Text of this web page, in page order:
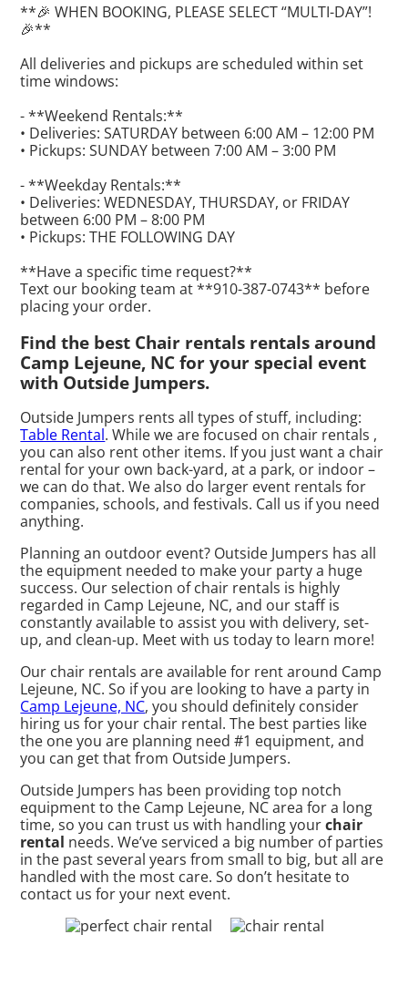
**🎉 WHEN BOOKING, PLEASE SELECT “MULTI-DAY”!
🎉**
All deliveries and pickups are scheduled within set
time windows:
- **Weekend Rentals:**
• Deliveries: SATURDAY between 6:00 AM – 12:00 PM
• Pickups: SUNDAY between 7:00 AM – 3:00 PM
- **Weekday Rentals:**
• Deliveries: WEDNESDAY, THURSDAY, or FRIDAY
between 6:00 PM – 8:00 PM
• Pickups: THE FOLLOWING DAY
**Have a specific time request?**
Text our booking team at **910-387-0743** before
placing your order.
Find the best Chair rentals rentals around
Camp Lejeune, NC for your special event
with Outside Jumpers.
Outside Jumpers rents all types of stuff, including:
Table Rental. While we are focused on chair rentals ,
you can also rent other items. If you just want a chair
rental for your own back-yard, at a park, or indoor –
we can do that. We also do larger event rentals for
companies, schools, and festivals. Call us if you need
anything.
Planning an outdoor event? Outside Jumpers has all
the equipment needed to make your party a huge
success. Our selection of chair rentals is highly
regarded in Camp Lejeune, NC, and our staff is
constantly available to assist you with delivery, set-
up, and clean-up. Meet with us today to learn more!
Our chair rentals are available for rent around Camp
Lejeune, NC. So if you are looking to have a party in
Camp Lejeune, NC, you should definitely consider
hiring us for your chair rental. The best parties like
the one you are planning need #1 equipment, and
you can get that from Outside Jumpers.
Outside Jumpers has been providing top notch
equipment to the Camp Lejeune, NC area for a long
time, so you can trust us with handling yourchair
rental needs. We’ve serviced a big number of parties
in the past several years from small to big, but all are
handled with the most care. So don’t hesitate to
contact us for your next event.